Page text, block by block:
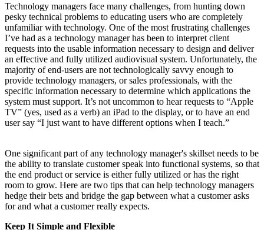
Technology managers face many challenges, from hunting down
pesky technical problems to educating users who are completely
unfamiliar with technology. One of the most frustrating challenges
I’ve had as a technology manager has been to interpret client
requests into the usable information necessary to design and deliver
an effective and fully utilized audiovisual system. Unfortunately, the
majority of end-users are not technologically savvy enough to
provide technology managers, or sales professionals, with the
specific information necessary to determine which applications the
system must support. It’s not uncommon to hear requests to “Apple
TV” (yes, used as a verb) an iPad to the display, or to have an end
user say “I just want to have different options when I teach.”
One significant part of any technology manager's skillset needs to be
the ability to translate customer speak into functional systems, so that
the end product or service is either fully utilized or has the right
room to grow. Here are two tips that can help technology managers
hedge their bets and bridge the gap between what a customer asks
for and what a customer really expects.
Keep It Simple and Flexible